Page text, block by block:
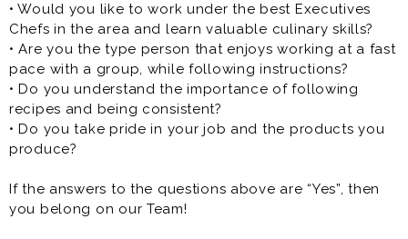
• Would you like to work under the best Executives
Chefs in the area and learn valuable culinary skills?
• Are you the type person that enjoys working at a fast
pace with a group, while following instructions?
• Do you understand the importance of following
recipes and being consistent?
• Do you take pride in your job and the products you
produce?
If the answers to the questions above are “Yes”, then
you belong on our Team!